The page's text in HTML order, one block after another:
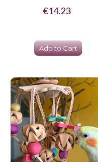
€14.23
Add to Cart